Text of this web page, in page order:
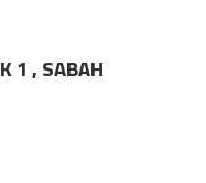
1 , SABAH